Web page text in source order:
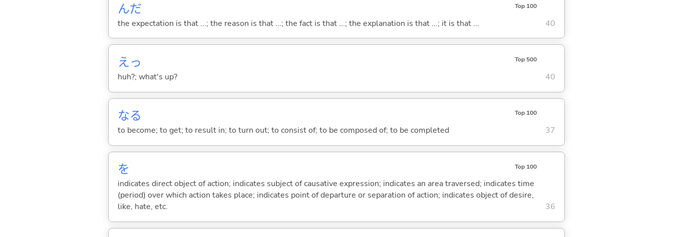
んだ Top 100
the expectation is that ...; the reason is that ...; the fact is that ...; the explanation is that ...; it is that ... 40
えっ Top 500
huh?; what's up? 40
なる Top 100
to become; to get; to result in; to turn out; to consist of; to be composed of; to be completed 37
を Top 100
indicates direct object of action; indicates subject of causative expression; indicates an area traversed; indicates time
(period) over which action takes place; indicates point of departure or separation of action; indicates object of desire,
like, hate, etc.
36